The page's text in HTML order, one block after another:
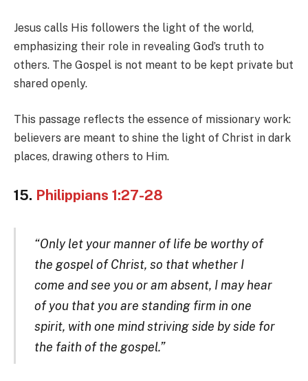
Jesus calls His followers the light of the world,
emphasizing their role in revealing God’s truth to
others. The Gospel is not meant to be kept private but
shared openly.
This passage reflects the essence of missionary work:
believers are meant to shine the light of Christ in dark
places, drawing others to Him.
15. Philippians 1:27-28
“Only let your manner of life be worthy of
the gospel of Christ, so that whether I
come and see you or am absent, I may hear
of you that you are standing firm in one
spirit, with one mind striving side by side for
the faith of the gospel.”